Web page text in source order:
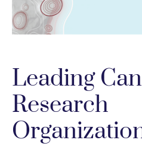
Leading
Research